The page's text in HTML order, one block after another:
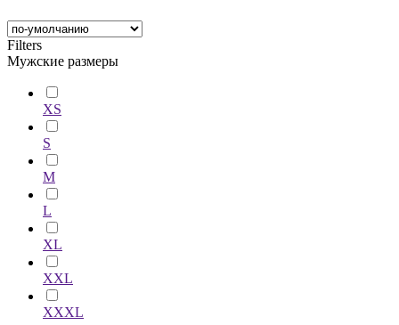
Filters
Мужские размеры
XS
S
M
L
XL
XXL
XXXL